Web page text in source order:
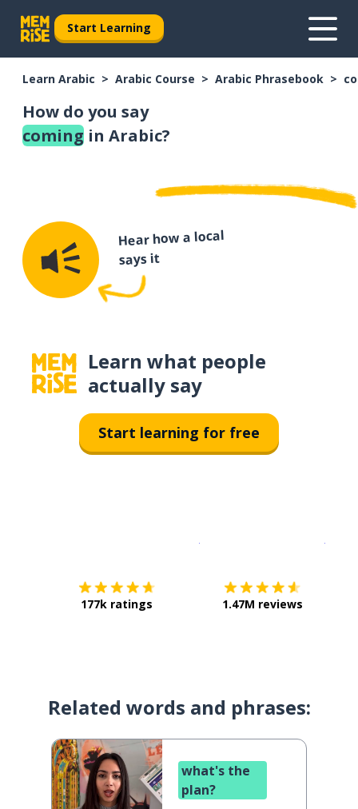
Start Learning
Learn Arabic Arabic Course Arabic Phrasebook
How do you say
coming in Arabic?
Hear how a local
says it
Learn what people
actually say
Start learning for free
177k ratings 1.47M reviews
Related words and phrases:
what's the
plan?